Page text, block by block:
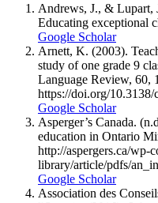
Andrews, J., & Lupart,
Educating exceptional
Google Scholar
Arnett, K. (2003).
study of one grade 9
Language Review, 60,
https://doi.org/10.3138/
Google Scholar
Asperger’s Canada.
education in Ontario
http://aspergers.ca/wp-
library/article/pdfs/
Google Scholar
Association des